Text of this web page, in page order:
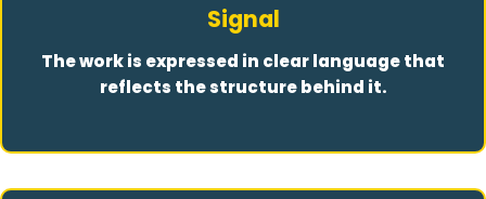
Signal
The work is expressed in clear language that
reflects the structure behind it.